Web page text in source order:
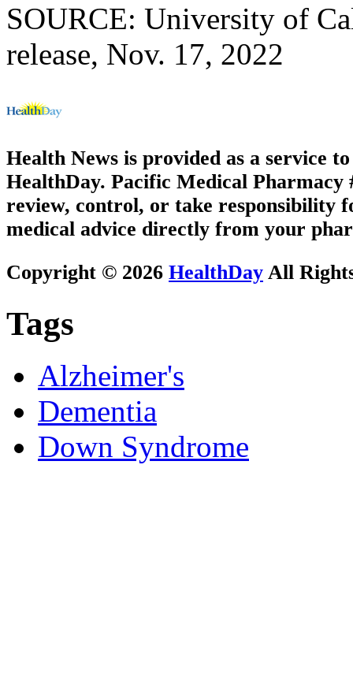
SOURCE: University of
release, Nov. 17, 2022
Health News is provided as a service
HealthDay. Pacific Medical Pharmacy
review, control, or take responsibility
medical advice directly from your
Copyright © 2026 HealthDay All
Tags
Alzheimer's
Dementia
Down Syndrome